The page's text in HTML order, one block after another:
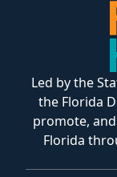
Led by the
the Florida
promote,
Florida